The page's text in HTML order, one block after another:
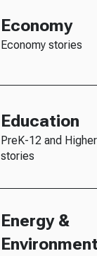
Economy
Economy stories
Education
PreK-12 and
stories
Energy &
Environment